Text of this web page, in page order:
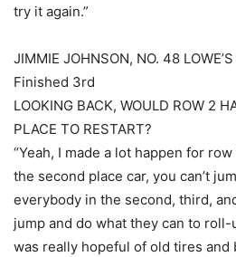
try it again.”
JIMMIE JOHNSON, NO. 48
Finished 3rd
LOOKING BACK, WOULD ROW 2
PLACE TO RESTART?
“Yeah, I made a lot happen for
the second place car, you can’t
everybody in the second, third,
jump and do what they can to
was really hopeful of old tires and